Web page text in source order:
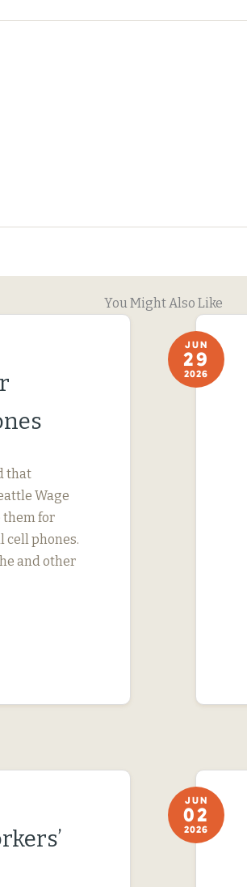
You Might Also Like
that
Wage
them for
cell phones.
and other
JUN
29
2026
JUN
02
2026